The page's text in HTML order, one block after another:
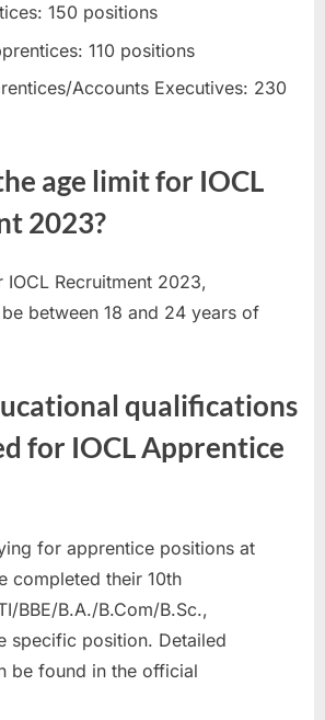
150 positions
110 positions
Accounts Executives: 230
age limit for IOCL
2023?
Recruitment 2023,
between 18 and 24 years of
qualifications
for IOCL Apprentice
for apprentice positions at
completed their 10th
BBE/B.A./B.Com/B.Sc.,
specific position. Detailed
be found in the official